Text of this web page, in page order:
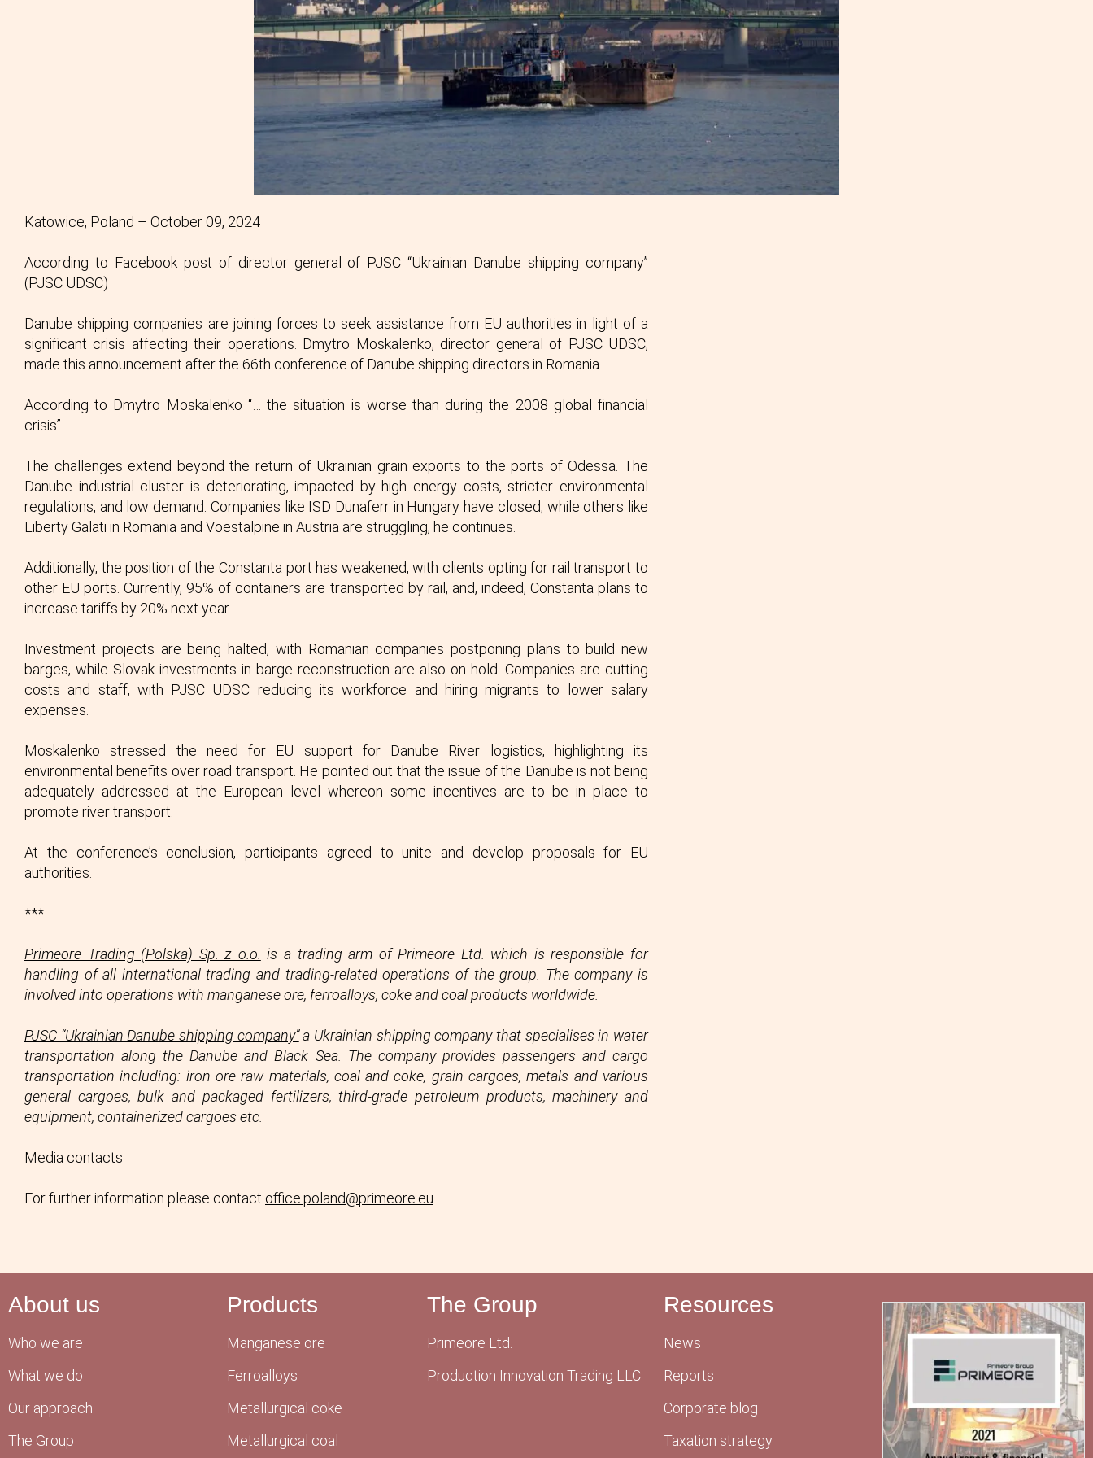
Katowice, Poland – October 09, 2024
According to Facebook post of director general of PJSC “Ukrainian Danube shipping company”
(PJSC UDSC)
Danube shipping companies are joining forces to seek assistance from EU authorities in light of a
significant crisis affecting their operations. Dmytro Moskalenko, director general of PJSC UDSC,
made this announcement after the 66th conference of Danube shipping directors in Romania.
According to Dmytro Moskalenko “… the situation is worse than during the 2008 global financial
crisis”.
The challenges extend beyond the return of Ukrainian grain exports to the ports of Odessa. The
Danube industrial cluster is deteriorating, impacted by high energy costs, stricter environmental
regulations, and low demand. Companies like ISD Dunaferr in Hungary have closed, while others like
Liberty Galati in Romania and Voestalpine in Austria are struggling, he continues.
Additionally, the position of the Constanta port has weakened, with clients opting for rail transport to
other EU ports. Currently, 95% of containers are transported by rail, and, indeed, Constanta plans to
increase tariffs by 20% next year.
Investment projects are being halted, with Romanian companies postponing plans to build new
barges, while Slovak investments in barge reconstruction are also on hold. Companies are cutting
costs and staff, with PJSC UDSC reducing its workforce and hiring migrants to lower salary
expenses.
Moskalenko stressed the need for EU support for Danube River logistics, highlighting its
environmental benefits over road transport. He pointed out that the issue of the Danube is not being
adequately addressed at the European level whereon some incentives are to be in place to
promote river transport.
At the conference’s conclusion, participants agreed to unite and develop proposals for EU
authorities.
***
Primeore Trading (Polska) Sp. z o.o. is a trading arm of Primeore Ltd. which is responsible for
handling of all international trading and trading-related operations of the group. The company is
involved into operations with manganese ore, ferroalloys, coke and coal products worldwide.
PJSC “Ukrainian Danube shipping company”a Ukrainian shipping company that specialises in water
transportation along the Danube and Black Sea. The company provides passengers and cargo
transportation including: iron ore raw materials, coal and coke, grain cargoes, metals and various
general cargoes, bulk and packaged fertilizers, third-grade petroleum products, machinery and
equipment, containerized cargoes etc.
Media contacts
For further information please contact office.poland@primeore.eu
About us
Who we are
What we do
Our approach
The Group
Products
Manganese ore
Ferroalloys
Metallurgical coke
Metallurgical coal
The Group
Primeore Ltd.
Production Innovation Trading LLC
Resources
News
Reports
Corporate blog
Taxation strategy